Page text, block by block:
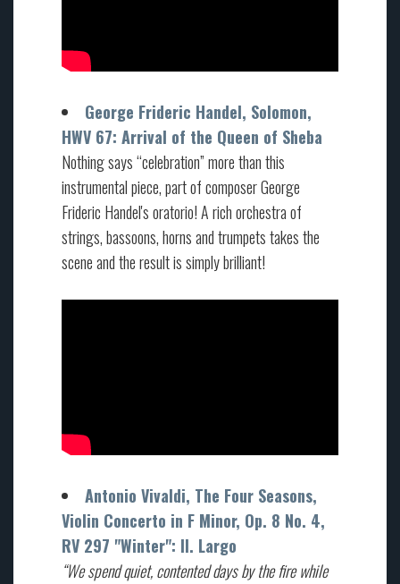
George Frideric Handel, Solomon,
HWV 67: Arrival of the Queen of Sheba
Nothing says “celebration” more than this
instrumental piece, part of composer George
Frideric Handel's oratorio! A rich orchestra of
strings, bassoons, horns and trumpets takes the
scene and the result is simply brilliant!
Antonio Vivaldi, The Four Seasons,
Violin Concerto in F Minor, Op. 8 No. 4,
RV 297 "Winter": II. Largo
“Wespend quiet,contented daysby thefire while